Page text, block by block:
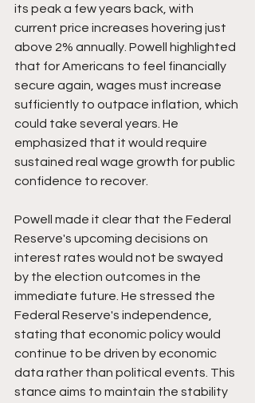
its peak a few years back, with
current price increases hovering just
above 2% annually. Powell highlighted
that for Americans to feel financially
secure again, wages must increase
sufficiently to outpace inflation, which
could take several years. He
emphasized that it would require
sustained real wage growth for public
confidence to recover.
Powell made it clear that the Federal
Reserve's upcoming decisions on
interest rates would not be swayed
by the election outcomes in the
immediate future. He stressed the
Federal Reserve's independence,
stating that economic policy would
continue to be driven by economic
data rather than political events. This
stance aims to maintain the stability